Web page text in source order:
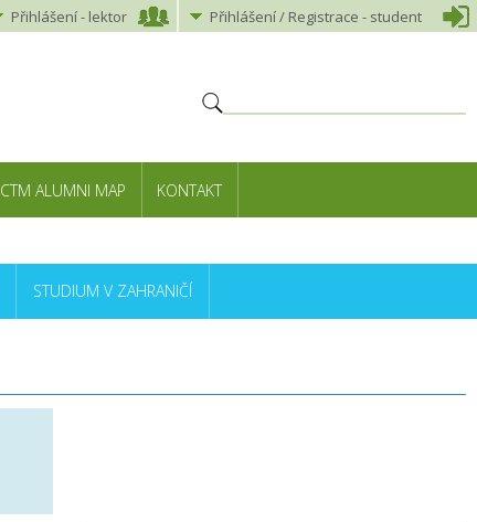
Přihlášení- lektor Přihlášení/ Registrace - student
CTM ALUMNI MAP KONTAKT
STUDIUM V ZAHRANIČÍ